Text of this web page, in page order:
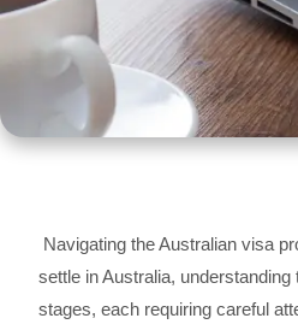
Navigating the Australian visa
settle in Australia,
stages, each requiring careful